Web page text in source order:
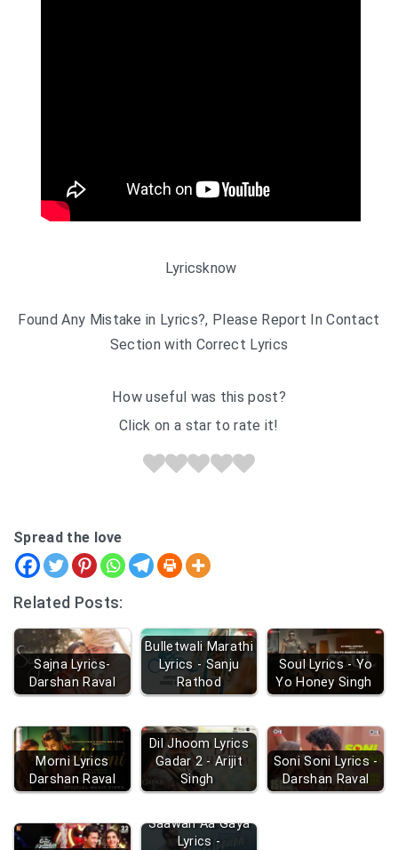
Lyricsknow
Found Any Mistake in Lyrics?, Please Report In Contact
Section with Correct Lyrics
How useful was this post?
Click on a star to rate it!
Spread the love
Related Posts:
Sajna Lyrics-
Darshan Raval
Bulletwali Marathi
Lyrics - Sanju
Rathod
Soul Lyrics - Yo
Yo Honey Singh
Morni Lyrics
Darshan Raval
Dil Jhoom Lyrics
Gadar 2 - Arijit
Singh
Soni Soni Lyrics -
Darshan Raval
Saawan Aa Gaya
Lyrics -